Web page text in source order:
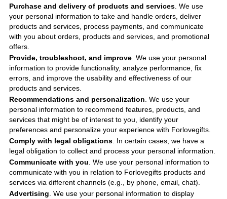
Purchase and delivery of products and services. We use
your personal information to take and handle orders, deliver
products and services, process payments, and communicate
with you about orders, products and services, and promotional
offers.
Provide, troubleshoot, and improve. We use your personal
information to provide functionality, analyze performance, fix
errors, and improve the usability and effectiveness of our
products and services.
Recommendations and personalization . We use your
personal information to recommend features, products, and
services that might be of interest to you, identify your
preferences and personalize your experience with Forlovegifts.
Comply with legal obligations. In certain cases, we have a
legal obligation to collect and process your personal information.
Communicate with you . We use your personal information to
communicate with you in relation to Forlovegifts products and
services via different channels (e.g., by phone, email, chat).
Advertising . We use your personal information to display